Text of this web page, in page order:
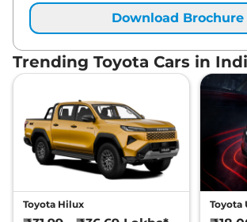
Download Brochure
Trending Toyota Cars in
Toyota Hilux Toyota